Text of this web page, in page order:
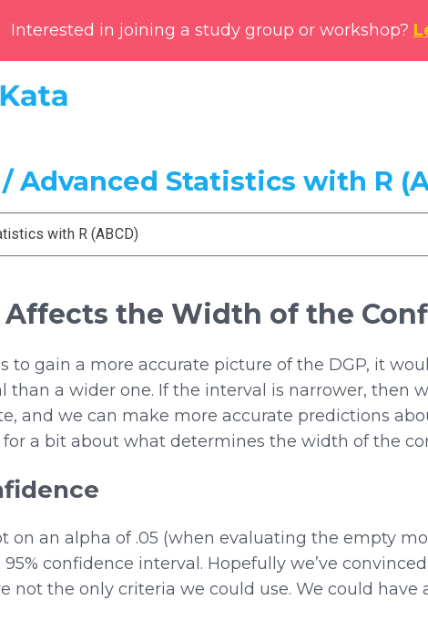
Interested in joining a study group or workshop?
Advanced Statistics with R
with R (ABCD)
Affects the Width of the
to gain a more accurate picture of the DGP, it
than a wider one. If the interval is narrower, then
and we can make more accurate predictions
a bit about what determines the width of the
on an alpha of .05 (when evaluating the empty
confidence interval. Hopefully we’ve
not the only criteria we could use. We could have